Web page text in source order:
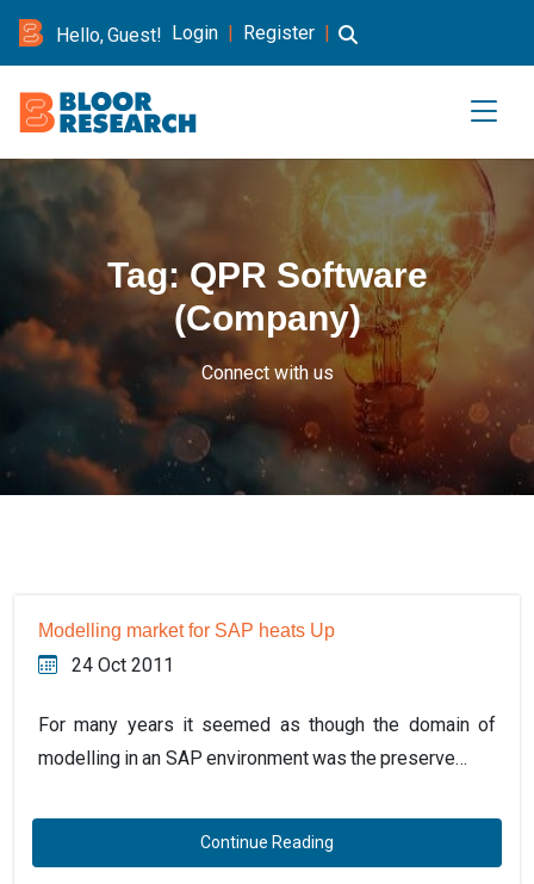
Hello, Guest! Login | Register |
Tag:QPR Software
(Company)
Connect with us
Modelling market for SAP heats Up
24 Oct 2011
For many years it seemed as though the domain of
modelling in an SAP environment was the preserve…
Continue Reading